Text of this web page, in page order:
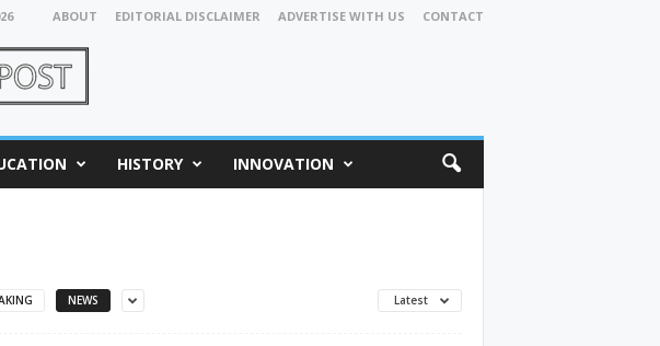
ABOUT EDITORIAL DISCLAIMER ADVERTISE WITH US CONTACT
HISTORY INNOVATION
NEWS Latest